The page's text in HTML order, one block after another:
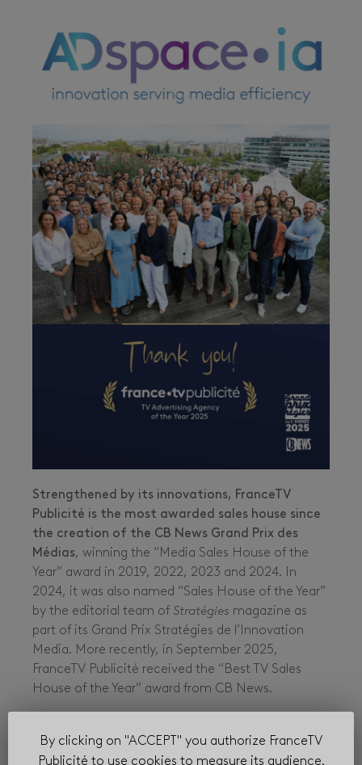
Strengthened by its innovations, FranceTV
Publicité is the most awarded sales house since
the creation of the CB News Grand Prix des
Médias, winning the “Media Sales House of the
Year” award in 2019, 2022, 2023 and 2024. In
2024, it was also named “Sales House of the Year”
by the editorial team of Stratégies magazine as
part of its Grand Prix Stratégies de l’Innovation
Media. More recently, in September 2025,
FranceTV Publicité received the “Best TV Sales
House of the Year” award from CB News.
momentum and quality of service delivered by
its teams.
By clicking on "ACCEPT" you authorize FranceTV
Publicité to use cookies to measure its audience.